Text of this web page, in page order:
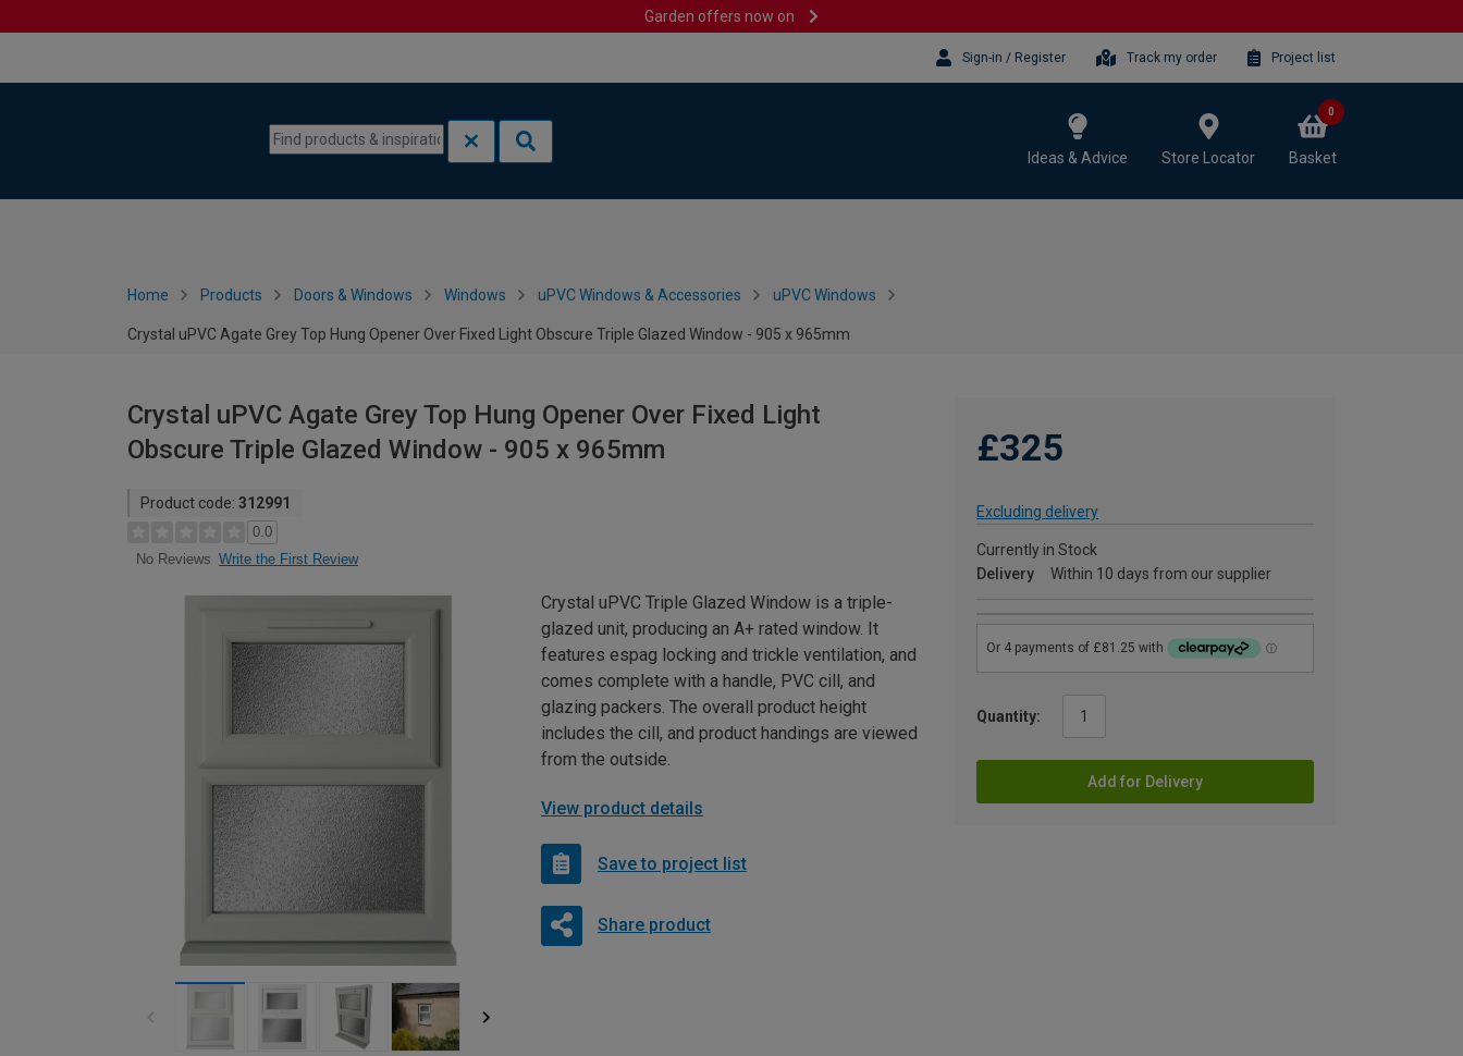
Garden offers now on
Sign-in / Register Track my order Project list
Ideas & Advice Store Locator Basket
0
Home Products Doors & Windows Windows uPVC Windows & Accessories uPVC Windows
Crystal uPVC Agate Grey Top Hung Opener Over Fixed Light Obscure Triple Glazed Window - 905 x 965mm
Crystal uPVC Agate Grey Top Hung Opener Over Fixed Light
Obscure Triple Glazed Window - 905 x 965mm
Product code: 312991
0.0
No Reviews Write the First Review
£325
Excluding delivery
Currently in Stock
Delivery
Within 10 days from our supplier
Quantity:
Add for Delivery
Crystal uPVC Triple Glazed Window is a triple-
glazed unit, producing an A+ rated window. It
features espag locking and trickle ventilation, and
comes complete with a handle, PVC cill, and
glazing packers. The overall product height
includes the cill, and product handings are viewed
from the outside.
View product details
Save to project list
Share product